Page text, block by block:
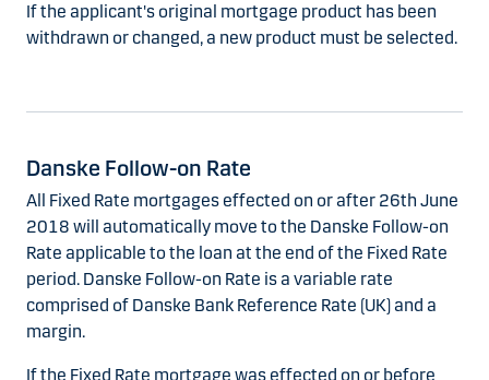
If the applicant's original mortgage product has been
withdrawn or changed, a new product must be selected.
Danske Follow-on Rate
All Fixed Rate mortgages effected on or after 26th June
2018 will automatically move to the Danske Follow-on
Rate applicable to the loan at the end of the Fixed Rate
period. Danske Follow-on Rate is a variable rate
comprised of Danske Bank Reference Rate (UK) and a
margin.
If the Fixed Rate mortgage was effected on or before